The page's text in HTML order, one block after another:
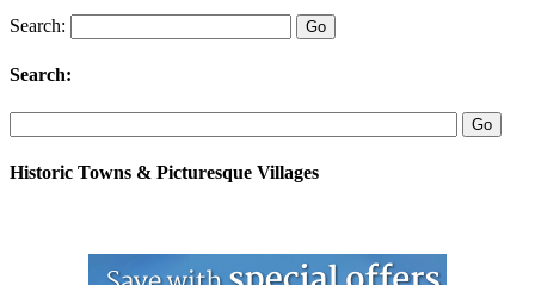
Search:
Search:
Historic Towns & Picturesque Villages